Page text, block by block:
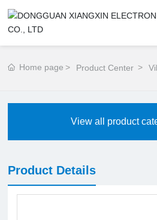
Home page Product Center
View all product
Product Details